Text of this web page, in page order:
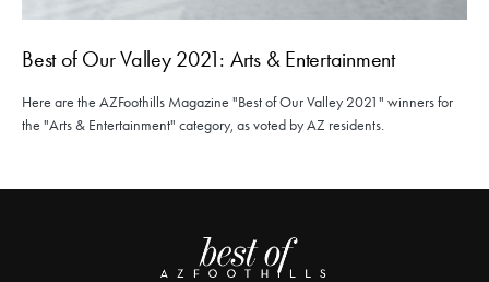
Best of Our Valley 2021: Arts & Entertainment
Here are the AZFoothills Magazine "Best of Our Valley 2021" winners for
the "Arts & Entertainment" category, as voted by AZ residents.